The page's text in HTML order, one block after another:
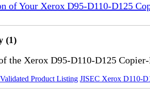
of Your Xerox D95-D110-D125
(1)
the Xerox D95-D110-D125
Product Listing JISEC Xerox D110-